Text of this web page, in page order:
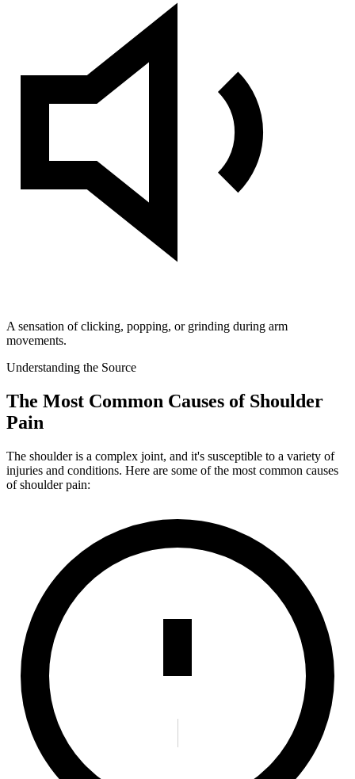
A sensation of clicking, popping, or grinding during arm
movements.
Understanding the Source
The Most Common Causes of Shoulder
Pain
The shoulder is a complex joint, and it's susceptible to a variety of
injuries and conditions. Here are some of the most common causes
of shoulder pain: